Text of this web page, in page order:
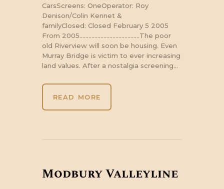
CarsScreens: OneOperator: Roy
Denison/Colin Kennet &
familyClosed: Closed February 5 2005
From 2005………………………………….The poor
old Riverview will soon be housing. Even
Murray Bridge is victim to ever increasing
land values. After a nostalgia screening…
READ MORE
Modbury Valleyline